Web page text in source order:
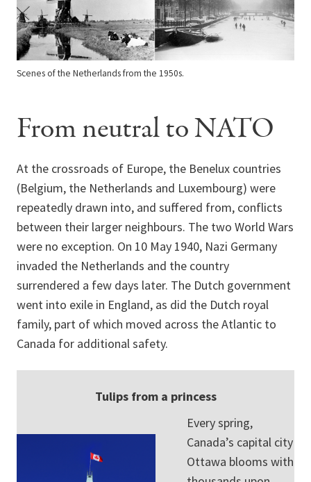
Scenes of the Netherlands from the 1950s.
From neutral to NATO
At the crossroads of Europe, the Benelux countries
(Belgium, the Netherlands and Luxembourg) were
repeatedly drawn into, and suffered from, conflicts
between their larger neighbours. The two World Wars
were no exception. On 10 May 1940, Nazi Germany
invaded the Netherlands and the country
surrendered a few days later. The Dutch government
went into exile in England, as did the Dutch royal
family, part of which moved across the Atlantic to
Canada for additional safety.
Tulips from a princess
Every spring,
Canada’s capital city
Ottawa blooms with